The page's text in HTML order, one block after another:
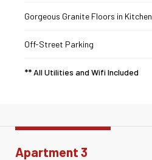
Gorgeous Granite Floors in Kitchen
Off-Street Parking
** All Utilities and Wifi Included
Apartment 3